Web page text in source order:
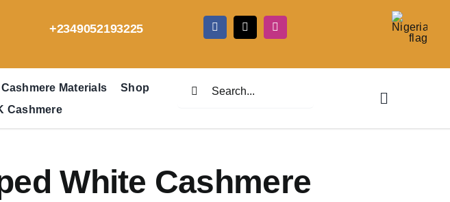
+2349052193225
Cashmere Materials
Shop
Cashmere
White Cashmere